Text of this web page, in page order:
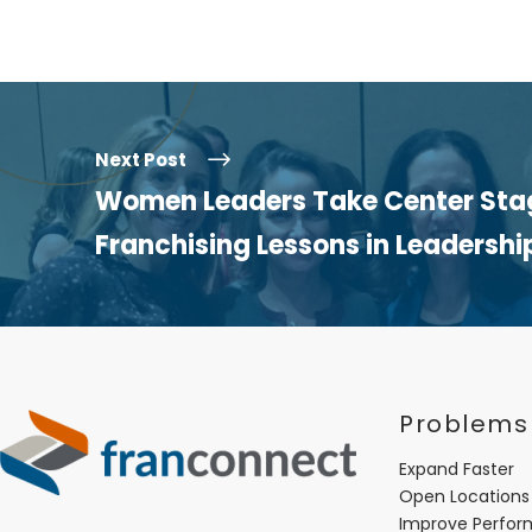
Next Post
Women Leaders Take Center
Franchising Lessons in
Expand Faster
Open
Improve